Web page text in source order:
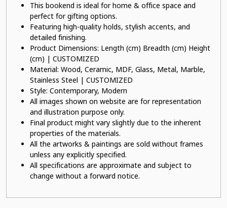
This bookend is ideal for home & office space and
perfect for gifting options.
Featuring high-quality holds, stylish accents, and
detailed finishing.
Product Dimensions: Length (cm) Breadth (cm) Height
(cm) | CUSTOMIZED
Material: Wood, Ceramic, MDF, Glass, Metal, Marble,
Stainless Steel | CUSTOMIZED
Style: Contemporary, Modern
All images shown on website are for representation
and illustration purpose only.
Final product might vary slightly due to the inherent
properties of the materials.
All the artworks & paintings are sold without frames
unless any explicitly specified.
All specifications are approximate and subject to
change without a forward notice.